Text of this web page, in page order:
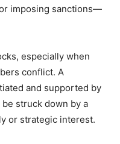
imposing sanctions—
especially when
conflict. A
and supported by
struck down by a
or strategic interest.